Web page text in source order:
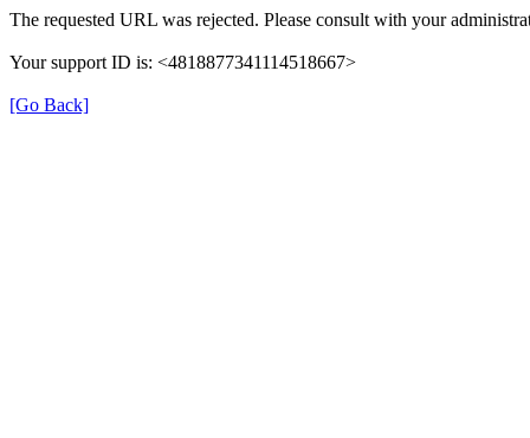
The requested URL was rejected. Please consult with your
Your support ID is: <4818877341114518667>
[Go Back]